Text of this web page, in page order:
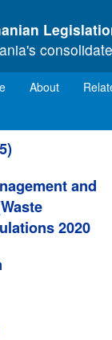
(current)
About
and
2020